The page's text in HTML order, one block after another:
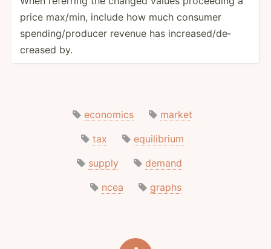
price max/min, include how much consumer
spendi­ng/­pro­ducer revenue has increa­sed­/de­
creased by.
economics
market
tax
equilibrium
supply
demand
ncea
graphs